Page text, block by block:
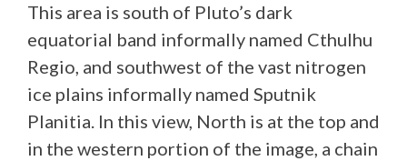
This area is south of Pluto’s dark
equatorial band informally named Cthulhu
Regio, and southwest of the vast nitrogen
ice plains informally named Sputnik
Planitia. In this view, North is at the top and
in the western portion of the image, a chain